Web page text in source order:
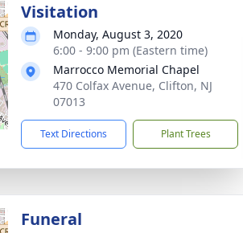
Visitation
Monday, August 3, 2020
6:00 - 9:00 pm (Eastern time)
Marrocco Memorial Chapel
470 Colfax Avenue, Clifton, NJ
07013
Text Directions Plant Trees
Funeral